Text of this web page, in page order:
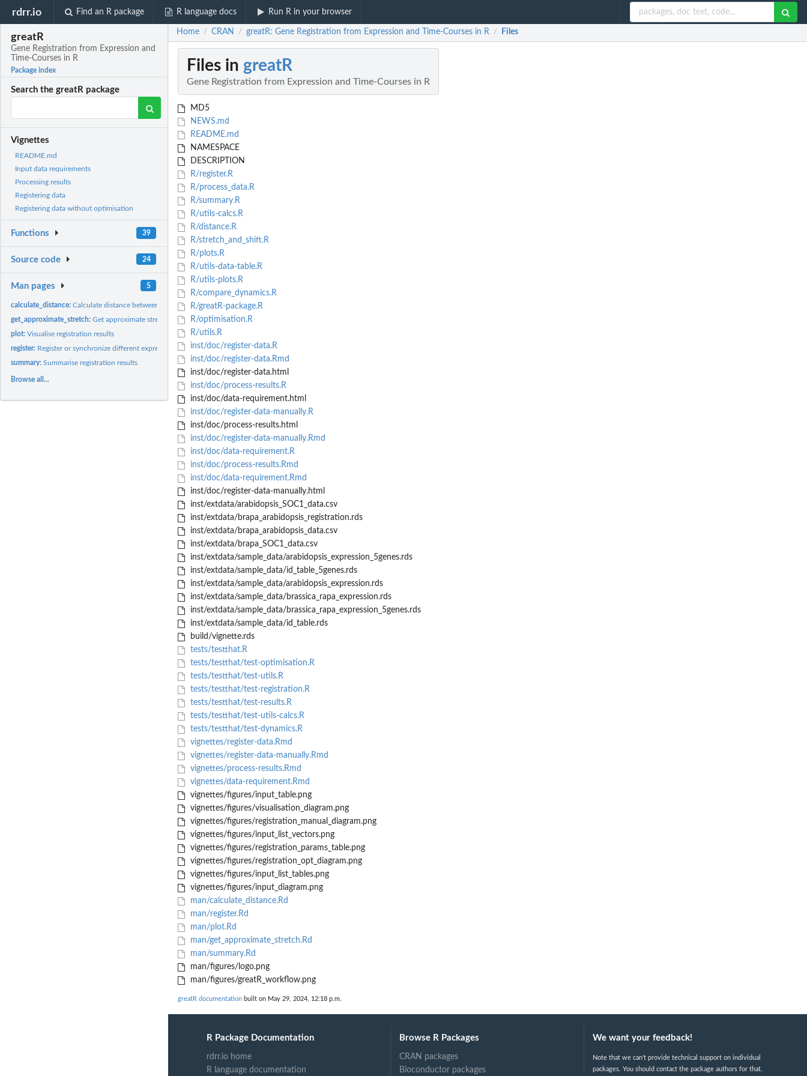
rdrr.io Find an R package R language docs Run R in your browser
greatR
Gene Registration from Expression and
Time-Courses in R
Package index
Search the greatR package
Vignettes
README.md
Input data requirements
Processing results
Registering data
Registering data without optimisation
Functions 39
Source code 24
Man pages 5
calculate_distance:Calculate distance between sample data before and after...
get_approximate_stretch:Get approximate stretch factor
plot:Visualise registration results
register: Register or synchronize different expression profiles
summary:Summarise registration results
Browse all...
Home / CRAN / greatR: Gene Registration from Expression and Time-Courses in R / Files
Files in greatR
Gene Registration from Expression and Time-Courses in R
MD5
NEWS.md
README.md
NAMESPACE
DESCRIPTION
R/register.R
R/process_data.R
R/summary.R
R/utils-calcs.R
R/distance.R
R/stretch_and_shift.R
R/plots.R
R/utils-data-table.R
R/utils-plots.R
R/compare_dynamics.R
R/greatR-package.R
R/optimisation.R
R/utils.R
inst/doc/register-data.R
inst/doc/register-data.Rmd
inst/doc/register-data.html
inst/doc/process-results.R
inst/doc/data-requirement.html
inst/doc/register-data-manually.R
inst/doc/process-results.html
inst/doc/register-data-manually.Rmd
inst/doc/data-requirement.R
inst/doc/process-results.Rmd
inst/doc/data-requirement.Rmd
inst/doc/register-data-manually.html
inst/extdata/arabidopsis_SOC1_data.csv
inst/extdata/brapa_arabidopsis_registration.rds
inst/extdata/brapa_arabidopsis_data.csv
inst/extdata/brapa_SOC1_data.csv
inst/extdata/sample_data/arabidopsis_expression_5genes.rds
inst/extdata/sample_data/id_table_5genes.rds
inst/extdata/sample_data/arabidopsis_expression.rds
inst/extdata/sample_data/brassica_rapa_expression.rds
inst/extdata/sample_data/brassica_rapa_expression_5genes.rds
inst/extdata/sample_data/id_table.rds
build/vignette.rds
tests/testthat.R
tests/testthat/test-optimisation.R
tests/testthat/test-utils.R
tests/testthat/test-registration.R
tests/testthat/test-results.R
tests/testthat/test-utils-calcs.R
tests/testthat/test-dynamics.R
vignettes/register-data.Rmd
vignettes/register-data-manually.Rmd
vignettes/process-results.Rmd
vignettes/data-requirement.Rmd
vignettes/figures/input_table.png
vignettes/figures/visualisation_diagram.png
vignettes/figures/registration_manual_diagram.png
vignettes/figures/input_list_vectors.png
vignettes/figures/registration_params_table.png
vignettes/figures/registration_opt_diagram.png
vignettes/figures/input_list_tables.png
vignettes/figures/input_diagram.png
man/calculate_distance.Rd
man/register.Rd
man/plot.Rd
man/get_approximate_stretch.Rd
man/summary.Rd
man/figures/logo.png
man/figures/greatR_workflow.png
greatR documentation built on May 29, 2024, 12:18 p.m.
R Package Documentation
rdrr.io home
R language documentation
Browse R Packages
CRAN packages
Bioconductor packages
We want your feedback!
Note that we can't provide technical support on individual
packages. You should contact the package authors for that.